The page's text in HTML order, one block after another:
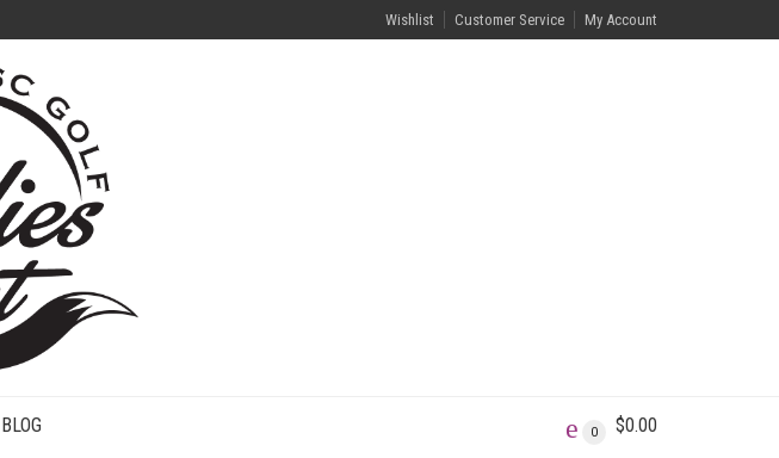
Wishlist Customer Service My Account
BLOG 0 $0.00